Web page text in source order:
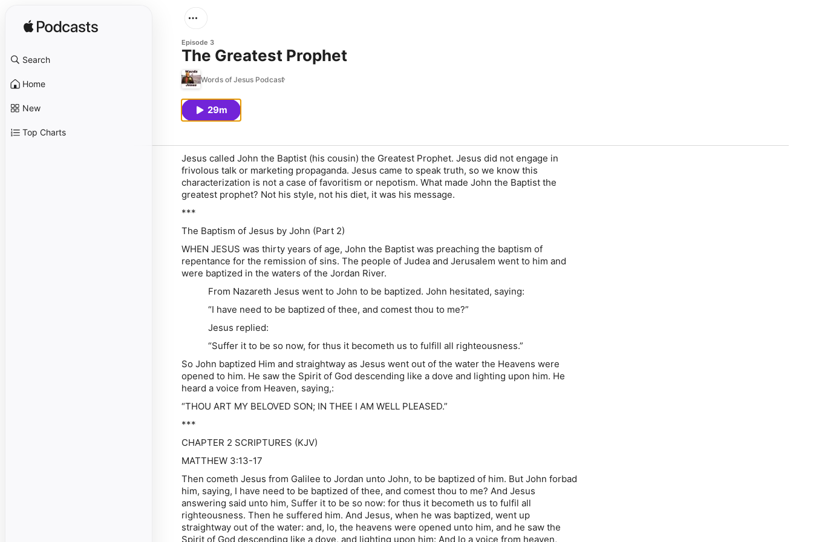
Search
Home
New
Top Charts
Episode 3
The Greatest Prophet
Words of Jesus Podcast
29m
Jesus called John the Baptist (his cousin) the Greatest Prophet. Jesus did not engage in
frivolous talk or marketing propaganda. Jesus came to speak truth, so we know this
characterization is not a case of favoritism or nepotism. What made John the Baptist the
greatest prophet? Not his style, not his diet, it was his message.
***
The Baptism of Jesus by John (Part 2)
WHEN JESUS was thirty years of age, John the Baptist was preaching the baptism of
repentance for the remission of sins. The people of Judea and Jerusalem went to him and
were baptized in the waters of the Jordan River.
From Nazareth Jesus went to John to be baptized. John hesitated, saying:
“I have need to be baptized of thee, and comest thou to me?”
Jesus replied:
“Suffer it to be so now, for thus it becometh us to fulfill all righteousness.”
So John baptized Him and straightway as Jesus went out of the water the Heavens were
opened to him. He saw the Spirit of God descending like a dove and lighting upon him. He
heard a voice from Heaven, saying,:
“THOU ART MY BELOVED SON; IN THEE I AM WELL PLEASED.”
***
CHAPTER 2 SCRIPTURES (KJV)
MATTHEW 3:13-17
Then cometh Jesus from Galilee to Jordan unto John, to be baptized of him. But John forbad
him, saying, I have need to be baptized of thee, and comest thou to me? And Jesus
answering said unto him, Suffer it to be so now: for thus it becometh us to fulfil all
righteousness. Then he suffered him. And Jesus, when he was baptized, went up
straightway out of the water: and, lo, the heavens were opened unto him, and he saw the
Spirit of God descending like a dove, and lighting upon him: And lo a voice from heaven,